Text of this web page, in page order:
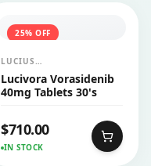
25% OFF
LUCIUS
PHARMACEUTICALS
CO.,LTD.
Lucivora Vorasidenib
40mg Tablets 30's
$710.00
IN STOCK